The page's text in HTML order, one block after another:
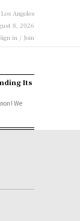
Los Angeles
8, 2026
in / Join
Its
We